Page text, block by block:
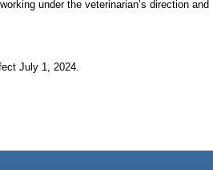
under the veterinarian’s direction and
July 1, 2024.